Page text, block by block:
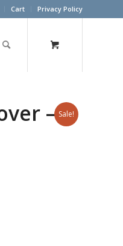
Cart Privacy Policy
Sale!
–